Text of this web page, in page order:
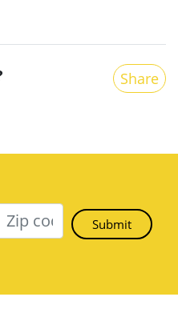
Share